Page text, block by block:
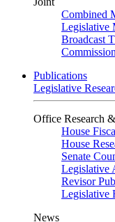
Combined
Legislative
Broadcast
Publications
Legislative
Office Research
House
House
Senate
Legislative
Revisor
Legislative
News